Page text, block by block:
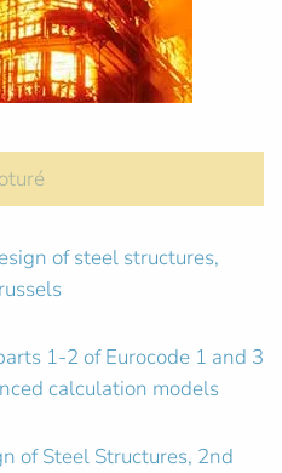
of steel structures,
1-2 of Eurocode 1 and 3
calculation models
of Steel Structures, 2nd